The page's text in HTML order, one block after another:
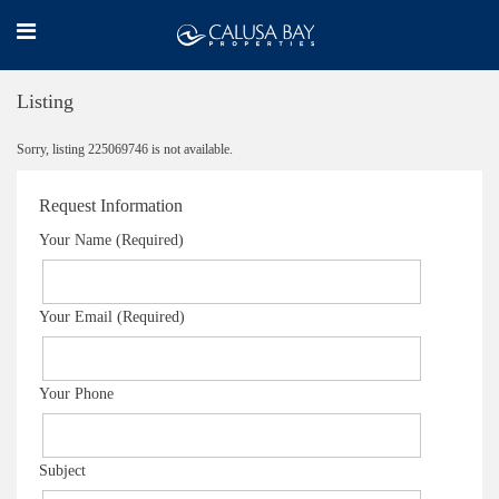
Listing
Sorry, listing 225069746 is not available.
Request Information
Your Name (Required)
Your Email (Required)
Your Phone
Subject